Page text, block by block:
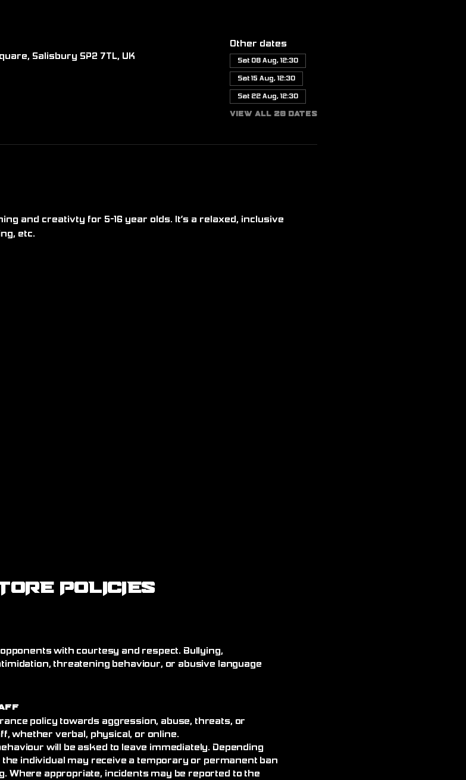
Salisbury SP2 7TL, UK
Other dates
Sat 08 Aug, 12:30
Sat 15 Aug, 12:30
Sat 22 Aug, 12:30
View all 20 dates
and creativty for 5-16 year olds. It’s a relaxed, inclusive
etc.
POLICIES
with courtesy and respect. Bullying,
threatening behaviour, or abusive language
policy towards aggression, abuse, threats, or
whether verbal, physical, or online.
will be asked to leave immediately. Depending
individual may receive a temporary or permanent ban
Where appropriate, incidents may be reported to the